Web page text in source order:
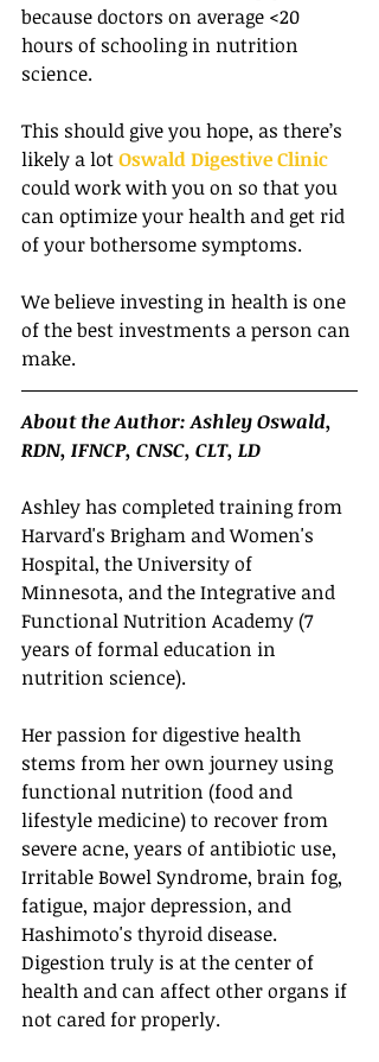
because doctors on average <20
hours of schooling in nutrition
science.
This should give you hope, as there’s
likely a lot Oswald Digestive Clinic
could work with you on so that you
can optimize your health and get rid
of your bothersome symptoms.
We believe investing in health is one
of the best investments a person can
make.
About the Author: Ashley Oswald,
RDN, IFNCP, CNSC, CLT, LD
Ashley has completed training from
Harvard's Brigham and Women's
Hospital, the University of
Minnesota, and the Integrative and
Functional Nutrition Academy (7
years of formal education in
nutrition science).
Her passion for digestive health
stems from her own journey using
functional nutrition (food and
lifestyle medicine) to recover from
severe acne, years of antibiotic use,
Irritable Bowel Syndrome, brain fog,
fatigue, major depression, and
Hashimoto's thyroid disease.
Digestion truly is at the center of
health and can affect other organs if
not cared for properly.